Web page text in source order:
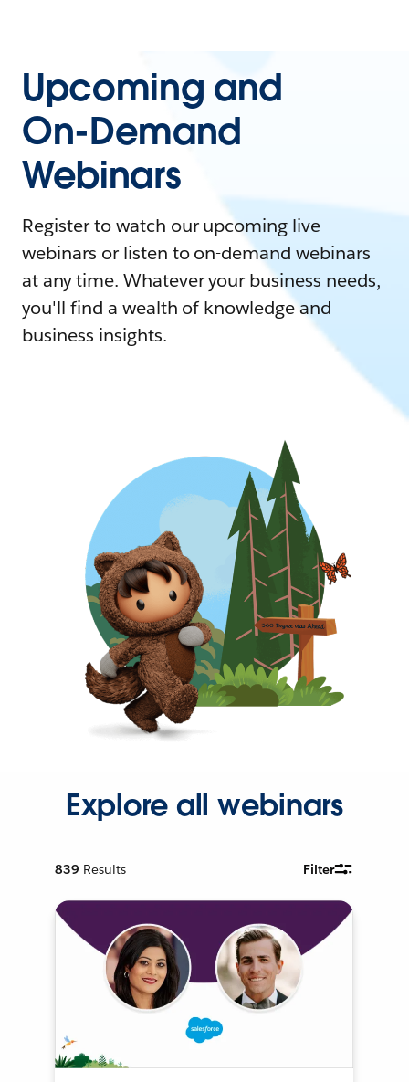
Upcoming and
On-Demand
Webinars
Register to watch our upcoming live
webinars or listen to on-demand webinars
at any time. Whatever your business needs,
you'll find a wealth of knowledge and
business insights.
Explore all webinars
839 Results Filter